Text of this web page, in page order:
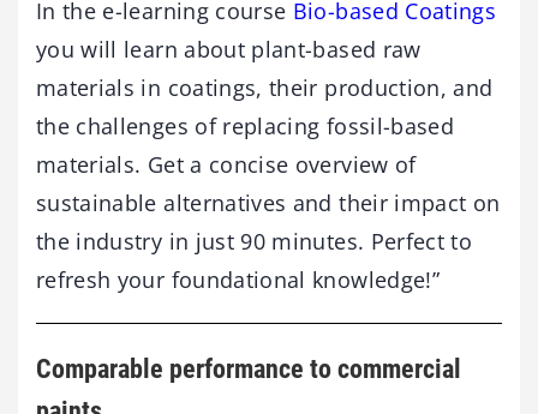
In the e-learning course Bio-based Coatings
you will learn about plant-based raw
materials in coatings, their production, and
the challenges of replacing fossil-based
materials. Get a concise overview of
sustainable alternatives and their impact on
the industry in just 90 minutes. Perfect to
refresh your foundational knowledge!”
Comparable performance to commercial